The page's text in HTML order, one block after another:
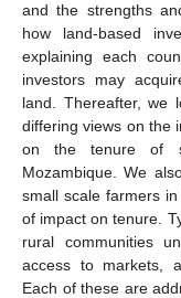
and the strengths
how land-based
explaining each
investors may
land. Thereafter, we
differing views on the
on the tenure of
Mozambique. We
small scale farmers
of impact on tenure.
rural communities
access to markets,
Each of these are